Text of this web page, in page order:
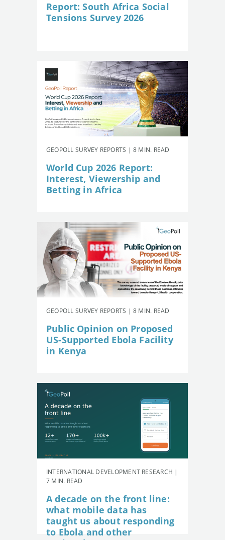
Report: South Africa Social
Tensions Survey 2026
GEOPOLL SURVEY REPORTS | 8 MIN. READ
World Cup 2026 Report:
Interest, Viewership and
Betting in Africa
GEOPOLL SURVEY REPORTS | 8 MIN. READ
Public Opinion on Proposed
US-Supported Ebola Facility
in Kenya
INTERNATIONAL DEVELOPMENT RESEARCH |
7 MIN. READ
A decade on the front line:
what mobile data has
taught us about responding
to Ebola and other